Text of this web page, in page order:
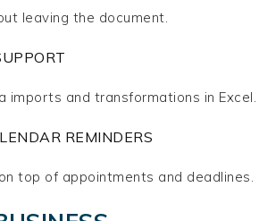
leaving the document.
imports and transformations in Excel.
REMINDERS
top of appointments and deadlines.